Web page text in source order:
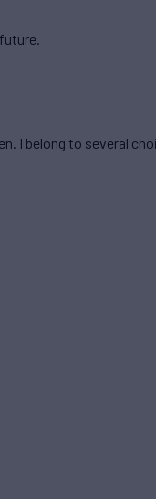
I belong to several